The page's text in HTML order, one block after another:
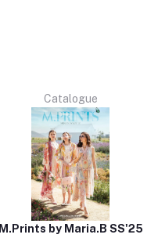
Catalogue
M.Prints by Maria.B SS'25